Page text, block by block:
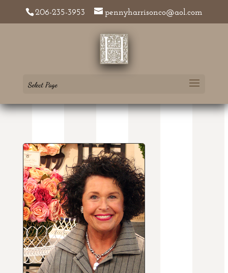
206-235-3953 pennyharrisonco@aol.com
Select Page